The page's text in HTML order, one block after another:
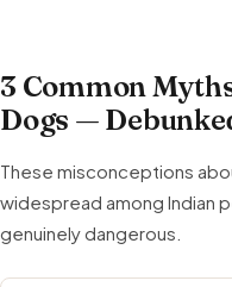
3 Common
Dogs —
These misconceptions
widespread among Indian
genuinely dangerous.